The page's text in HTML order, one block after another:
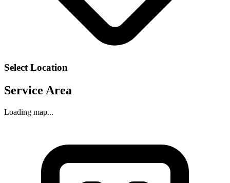
Select Location
Service Area
Loading map...